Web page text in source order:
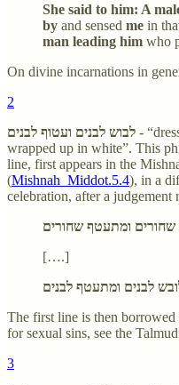
She said to him: A
by and sensed me in
man leading him who
On divine incarnations in
2
-
wrapped up in white”. This
line, first appears in the
(Mishnah_Middot.5.4), in a
celebration, after a judgement
שחורים ומתעטף שחורים
[….]
לבנים ומתעטף לבנים
The first line is then
for sexual sins, see the
3